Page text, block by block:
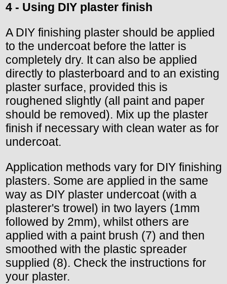
4 - Using DIY plaster finish
A DIY finishing plaster should be applied
to the undercoat before the latter is
completely dry. It can also be applied
directly to plasterboard and to an existing
plaster surface, provided this is
roughened slightly (all paint and paper
should be removed). Mix up the plaster
finish if necessary with clean water as for
undercoat.
Application methods vary for DIY finishing
plasters. Some are applied in the same
way as DIY plaster undercoat (with a
plasterer's trowel) in two layers (1mm
followed by 2mm), whilst others are
applied with a paint brush (7) and then
smoothed with the plastic spreader
supplied (8). Check the instructions for
your plaster.